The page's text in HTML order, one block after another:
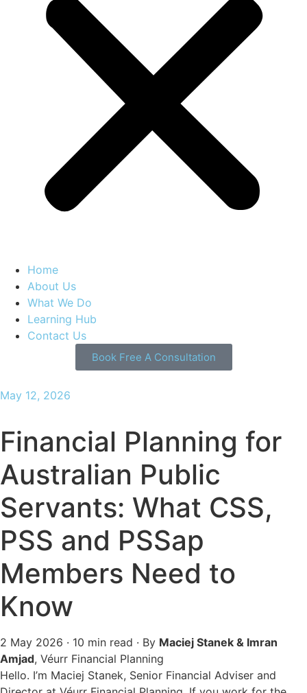
Home
About Us
What We Do
Learning Hub
Contact Us
Book Free A Consultation
May 12, 2026
Financial Planning for
Australian Public
Servants: What CSS,
PSS and PSSap
Members Need to
Know
2 May 2026 · 10 min read · By Maciej Stanek & Imran
Amjad, Véurr Financial Planning
Hello. I’m Maciej Stanek, Senior Financial Adviser and